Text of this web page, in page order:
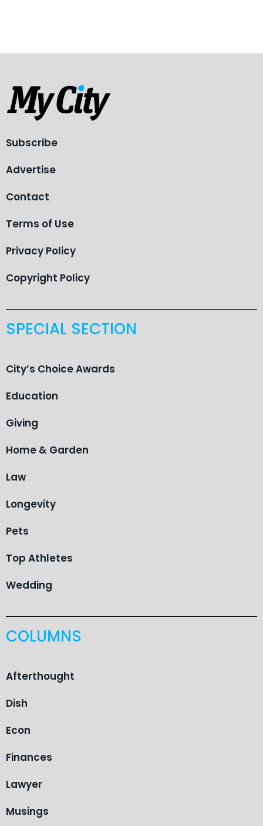
Subscribe
Advertise
Contact
Terms of Use
Privacy Policy
Copyright Policy
SPECIAL SECTION
City’s Choice Awards
Education
Giving
Home & Garden
Law
Longevity
Pets
Top Athletes
Wedding
COLUMNS
Afterthought
Dish
Econ
Finances
Lawyer
Musings